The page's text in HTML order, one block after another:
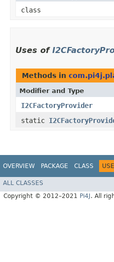
class
Uses of
Methods in
Modifier and Type
I2CFactoryProvider
static
OVERVIEW PACKAGE CLASS USE
ALL CLASSES
Copyright © 2012–2021 Pi4J. All